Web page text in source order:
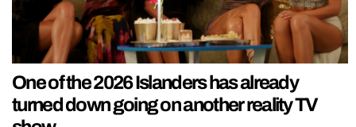
One of the 2026 Islanders has already
turned down going on another reality TV